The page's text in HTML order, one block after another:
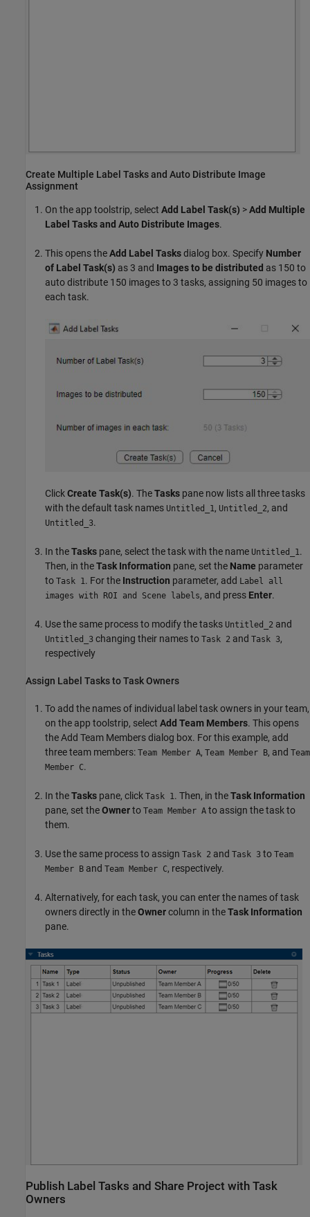
Create Multiple Label Tasks and Auto Distribute Image
Assignment
On the app toolstrip, select Add Label Task(s) >Add Multiple
Label Tasks and Auto Distribute Images.
This opens theAdd Label Tasksdialog box. Specify Number
of Label Task(s) as 3 and Images to be distributed as 150 to
auto distribute 150 images to 3 tasks, assigning 50 images to
each task.
ClickCreate Task(s). TheTasks pane now lists all three tasks
with the default task names Untitled_1, Untitled_2, and
Untitled_3.
In theTasks pane, select the task with the name Untitled_1.
Then, in theTask Information pane, set the Name parameter
to Task 1. For the Instruction parameter, add Label all
images with ROI and Scene labels, and press Enter.
Use the same process to modify the tasks Untitled_2 and
Untitled_3 changing their names to Task 2 and Task 3,
respectively
Assign Label Tasks to Task Owners
To add the names of individual label task owners in your team,
on the app toolstrip, select Add Team Members. This opens
the Add Team Members dialog box. For this example, add
three team members: Team Member A, Team Member B, and Team
Member C.
In theTasks pane, click Task 1. Then, in theTask Information
pane, set theOwnerto Team Member A to assign the task to
them.
Use the same process to assign Task 2 and Task 3 to Team
Member B and Team Member C, respectively.
Alternatively, for each task, you can enter the names of task
owners directly in theOwnercolumn in theTask Information
pane.
Publish Label Tasks and Share Project with Task
Owners